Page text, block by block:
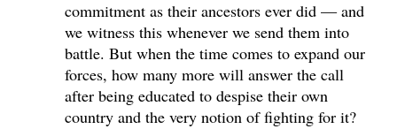
commitment as their ancestors ever did — and
we witness this whenever we send them into
battle. But when the time comes to expand our
forces, how many more will answer the call
after being educated to despise their own
country and the very notion of fighting for it?